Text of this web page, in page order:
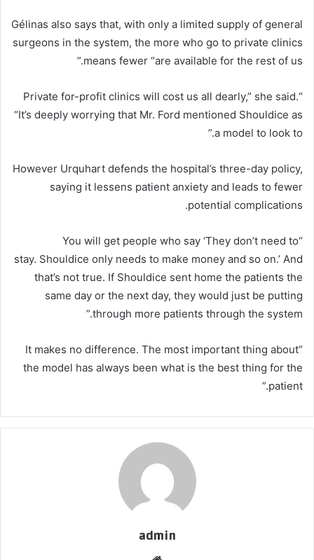
Gélinas also says that, with only a limited supply of general
surgeons in the system, the more who go to private clinics
means fewer “are available for the rest of us.”
“Private for-profit clinics will cost us all dearly,” she said.
“It’s deeply worrying that Mr. Ford mentioned Shouldice as
a model to look to.”
However Urquhart defends the hospital’s three-day policy,
saying it lessens patient anxiety and leads to fewer
potential complications.
“You will get people who say ‘They don’t need to
stay. Shouldice only needs to make money and so on.’ And
that’s not true. If Shouldice sent home the patients the
same day or the next day, they would just be putting
through more patients through the system.”
“It makes no difference. The most important thing about
the model has always been what is the best thing for the
patient.”
admin